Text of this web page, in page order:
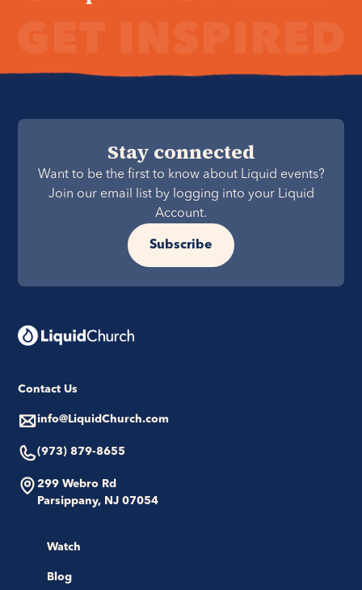
Stay connected
Want to be the first to know about Liquid events?
Join our email list by logging into your Liquid
Account.
Subscribe
Contact Us
info@LiquidChurch.com
(973) 879-8655
299 Webro Rd
Parsippany, NJ 07054
Watch
Blog